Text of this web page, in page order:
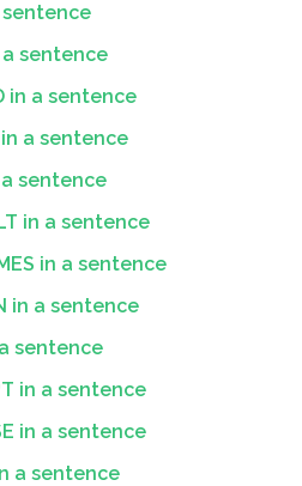
sentence
a sentence
in a sentence
in a sentence
a sentence
in a sentence
in a sentence
in a sentence
sentence
in a sentence
in a sentence
a sentence